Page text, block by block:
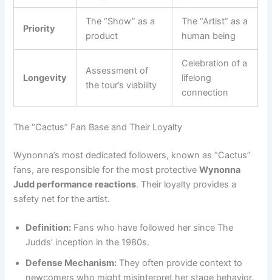
Priority
The “Show” as a
product
The “Artist” as a
human being
Longevity
Assessment of
the tour’s viability
Celebration of a
lifelong
connection
The “Cactus” Fan Base and Their Loyalty
Wynonna’s most dedicated followers, known as “Cactus”
fans, are responsible for the most protectiveWynonna
Judd performance reactions. Their loyalty provides a
safety net for the artist.
Definition: Fans who have followed her since The
Judds’ inception in the 1980s.
Defense Mechanism: They often provide context to
newcomers who might misinterpret her stage behavior.